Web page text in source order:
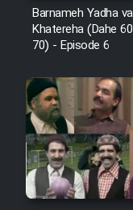
Barnameh Yadha va
Khatereha (Dahe
70) - Episode 6